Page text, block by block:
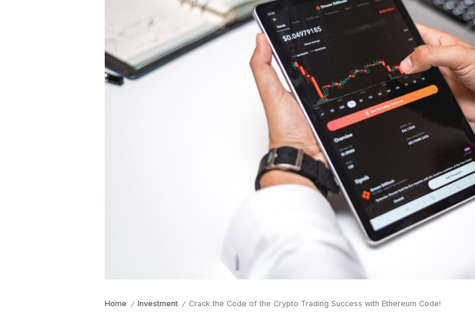
Home / Investment / Crack the Code of the Crypto Trading Success with Ethereum Code!